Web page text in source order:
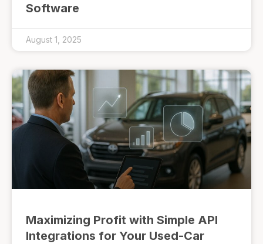
Software
August 1, 2025
Maximizing Profit with Simple API
Integrations for Your Used-Car